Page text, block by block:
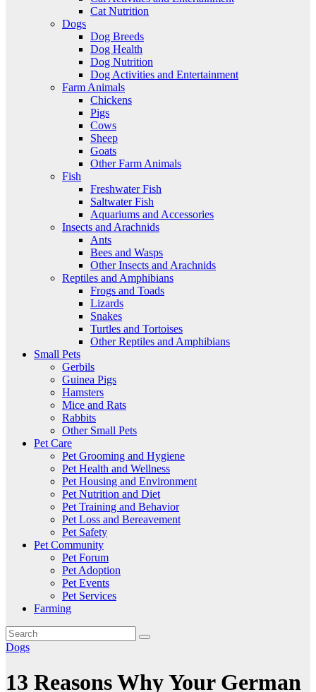
Cat Nutrition
Dogs
Dog Breeds
Dog Health
Dog Nutrition
Dog Activities and Entertainment
Farm Animals
Chickens
Pigs
Cows
Sheep
Goats
Other Farm Animals
Fish
Freshwater Fish
Saltwater Fish
Aquariums and Accessories
Insects and Arachnids
Ants
Bees and Wasps
Other Insects and Arachnids
Reptiles and Amphibians
Frogs and Toads
Lizards
Snakes
Turtles and Tortoises
Other Reptiles and Amphibians
Small Pets
Gerbils
Guinea Pigs
Hamsters
Mice and Rats
Rabbits
Other Small Pets
Pet Care
Pet Grooming and Hygiene
Pet Health and Wellness
Pet Housing and Environment
Pet Nutrition and Diet
Pet Training and Behavior
Pet Loss and Bereavement
Pet Safety
Pet Community
Pet Forum
Pet Adoption
Pet Events
Pet Services
Farming
Dogs
13 Reasons Why Your German